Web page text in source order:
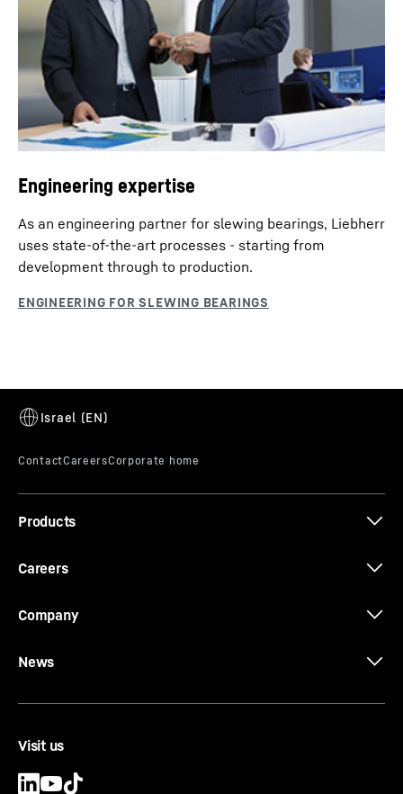
Engineering expertise
As an engineering partner for slewing bearings, Liebherr
uses state-of-the-art processes - starting from
development through to production.
Products
Careers
Company
News
Visit us